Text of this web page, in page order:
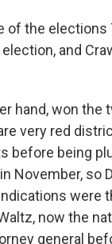
of the
and
hand, won
very red
before being
November,
were
now the
general